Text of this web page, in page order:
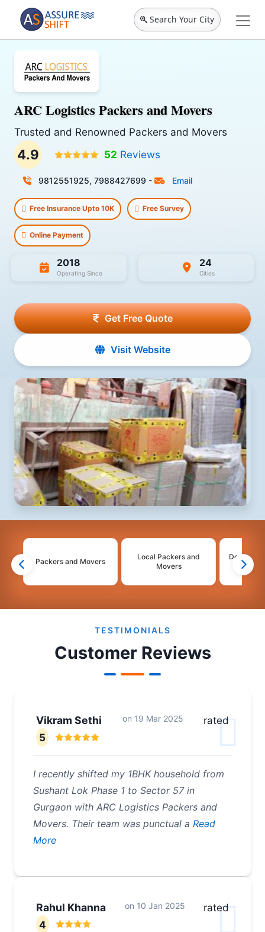
Search Your City
ARC Logistics Packers and Movers
Trusted and Renowned Packers and Movers
4.9 52 Reviews
9812551925, 7988427699 - Email
Free Insurance Upto 10K Free Survey
Online Payment
2018
Operating Since
24
Cities
Get Free Quote
Visit Website
Packers and Movers
Local Packers and
Movers
Domestic
TESTIMONIALS
Customer Reviews
Vikram Sethi on 19 Mar 2025
rated
5
I recently shifted my 1BHK household from
Sushant Lok Phase 1 to Sector 57 in
Gurgaon with ARC Logistics Packers and
Movers. Their team was punctual a Read
More
Rahul Khanna on 10 Jan 2025
rated
4